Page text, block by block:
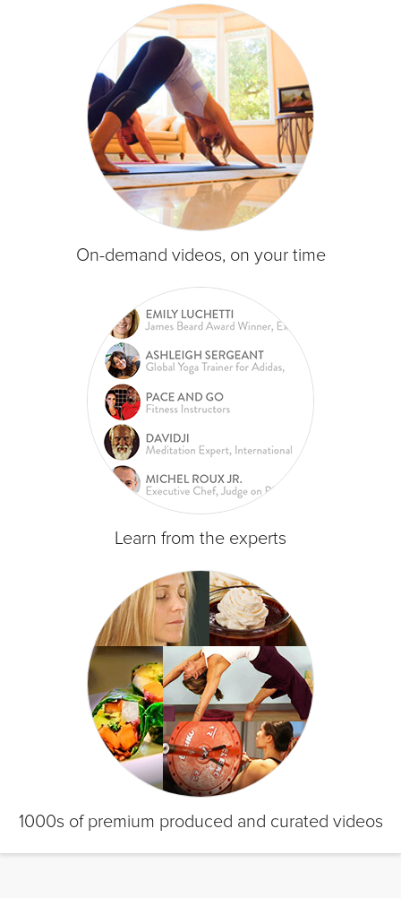
On-demand videos, on your time
Learn from the experts
1000s of premium produced and curated videos